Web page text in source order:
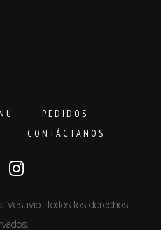
PEDIDOS
CONTÁCTANOS
Todos los derechos